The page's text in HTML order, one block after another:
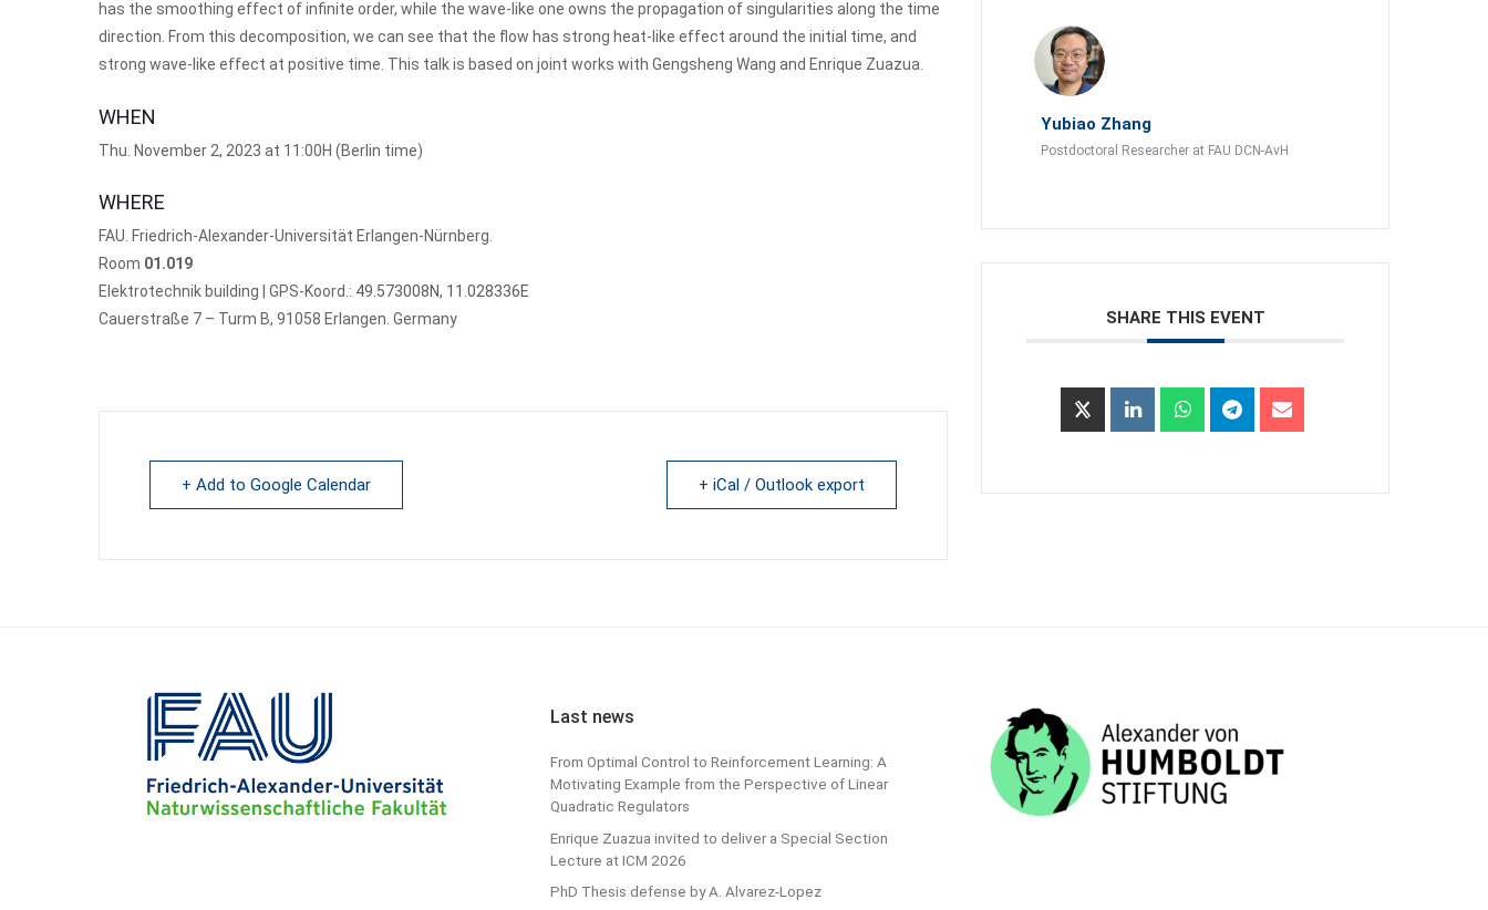
has the smoothing effect of infinite order, while the wave-like one owns the propagation of singularities along the time
direction. From this decomposition, we can see that the flow has strong heat-like effect around the initial time, and
strong wave-like effect at positive time. This talk is based on joint works with Gengsheng Wang and Enrique Zuazua.
WHEN
Thu. November 2, 2023 at 11:00H (Berlin time)
WHERE
FAU. Friedrich-Alexander-Universität Erlangen-Nürnberg.
Room 01.019
Elektrotechnik building | GPS-Koord.: 49.573008N, 11.028336E
Cauerstraße 7 – Turm B, 91058 Erlangen. Germany
+ Add to Google Calendar + iCal / Outlook export
Yubiao Zhang
Postdoctoral Researcher at FAU DCN-AvH
SHARE THIS EVENT
Last news
From Optimal Control to Reinforcement Learning: A
Motivating Example from the Perspective of Linear
Quadratic Regulators
Enrique Zuazua invited to deliver a Special Section
Lecture at ICM 2026
PhD Thesis defense by A. Alvarez-Lopez